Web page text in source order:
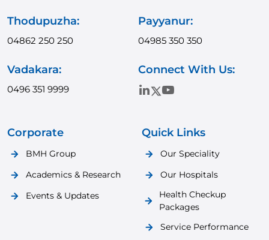
Thodupuzha:
04862 250 250
Payyanur:
04985 350 350
Vadakara:
0496 351 9999
Connect With Us:
Corporate
BMH Group
Academics & Research
Events & Updates
Quick Links
Our Speciality
Our Hospitals
Health Checkup
Packages
Service Performance